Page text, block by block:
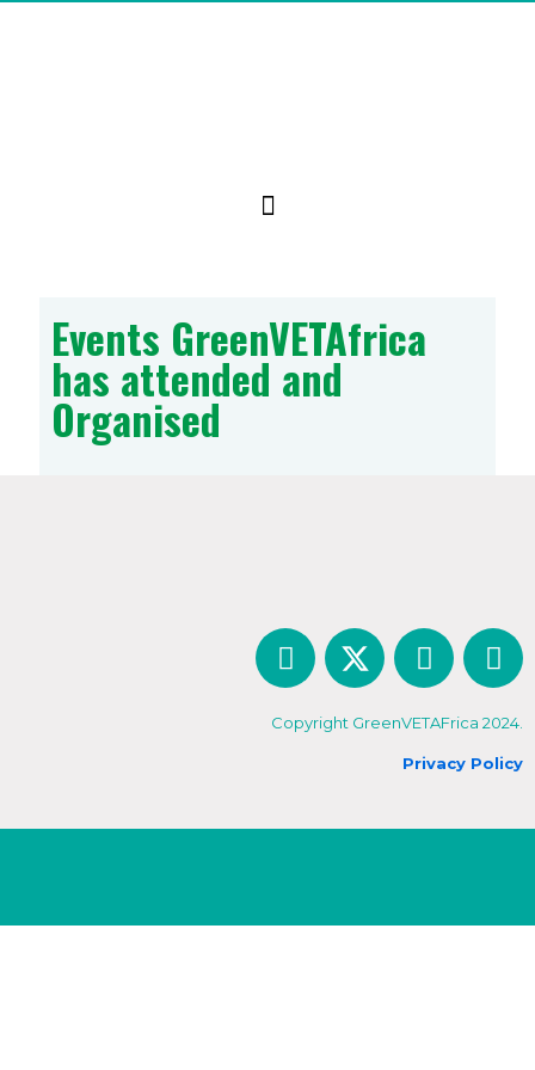
Events GreenVETAfrica
has attended and
Organised
Copyright GreenVETAFrica 2024.
Privacy Policy